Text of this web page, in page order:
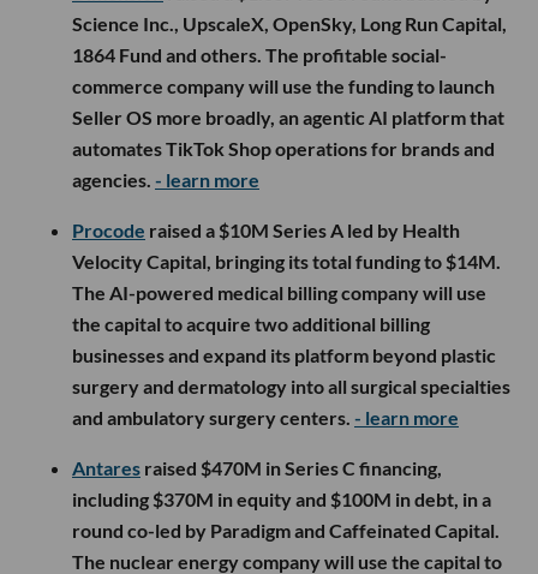
Science Inc., UpscaleX, OpenSky, Long Run Capital,
1864 Fund and others. The profitable social-
commerce company will use the funding to launch
Seller OS more broadly, an agentic AI platform that
automates TikTok Shop operations for brands and
agencies. - learn more
Procode raised a $10M Series A led by Health
Velocity Capital, bringing its total funding to $14M.
The AI-powered medical billing company will use
the capital to acquire two additional billing
businesses and expand its platform beyond plastic
surgery and dermatology into all surgical specialties
and ambulatory surgery centers. - learn more
Antares raised $470M in Series C financing,
including $370M in equity and $100M in debt, in a
round co-led by Paradigm and Caffeinated Capital.
The nuclear energy company will use the capital to